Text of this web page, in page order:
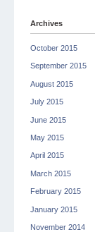
Archives
October 2015
September 2015
August 2015
July 2015
June 2015
May 2015
April 2015
March 2015
February 2015
January 2015
November 2014